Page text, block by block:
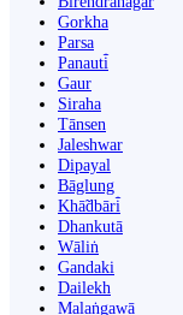
Gorkha
Parsa
Panauti̇̄
Gaur
Siraha
Tānsen
Jaleshwar
Dipayal
Bāglung
Khā̃dbāri̇̄
Dhankutā
Wāliṅ
Gandaki
Dailekh
Malaṅgawā